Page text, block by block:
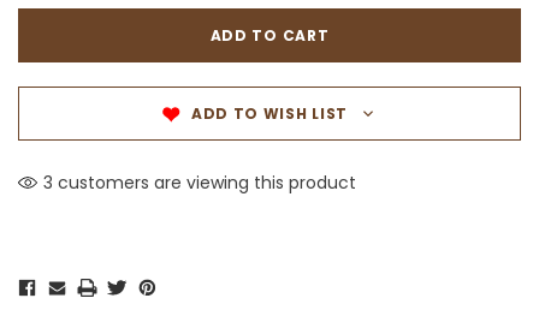
ADD TO WISH LIST
1 customers are viewing this product